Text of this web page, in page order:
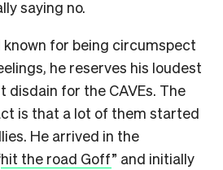
saying no.
known for being circumspect
he reserves his loudest
disdain for the CAVEs. The
is that a lot of them started
He arrived in the
hit the road Goff” and initially